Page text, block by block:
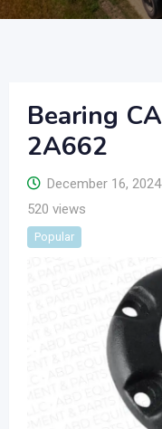
Bearing
2A662
December 16,
520 views
Popular